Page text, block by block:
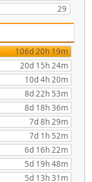
29
106d 20h 19m
20d 15h 24m
10d 4h 20m
8d 22h 53m
8d 18h 36m
7d 8h 29m
7d 1h 52m
6d 16h 22m
5d 19h 48m
5d 13h 31m